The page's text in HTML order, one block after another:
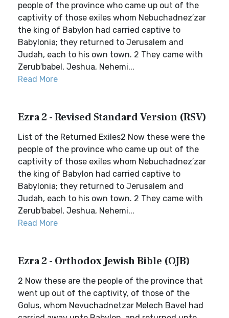
people of the province who came up out of the
captivity of those exiles whom Nebuchadnez′zar
the king of Babylon had carried captive to
Babylonia; they returned to Jerusalem and
Judah, each to his own town. 2 They came with
Zerub′babel, Jeshua, Nehemi...
Read More
Ezra 2 - Revised Standard Version (RSV)
List of the Returned Exiles2 Now these were the
people of the province who came up out of the
captivity of those exiles whom Nebuchadnez′zar
the king of Babylon had carried captive to
Babylonia; they returned to Jerusalem and
Judah, each to his own town. 2 They came with
Zerub′babel, Jeshua, Nehemi...
Read More
Ezra 2 - Orthodox Jewish Bible (OJB)
2 Now these are the people of the province that
went up out of the captivity, of those of the
Golus, whom Nevuchadnetzar Melech Bavel had